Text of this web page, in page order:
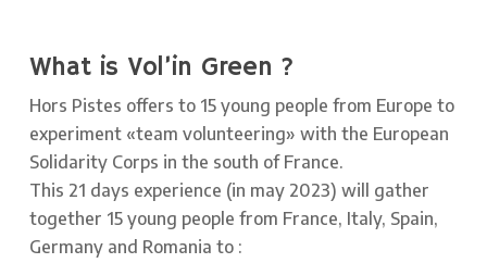
What is Vol’in Green ?
Hors Pistes offers to 15 young people from Europe to
experiment «team volunteering» with the European
Solidarity Corps in the south of France.
This 21 days experience (in may 2023) will gather
together 15 young people from France, Italy, Spain,
Germany and Romania to :